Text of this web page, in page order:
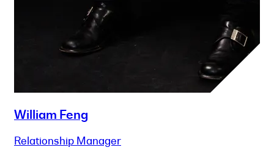
William Feng
Relationship Manager